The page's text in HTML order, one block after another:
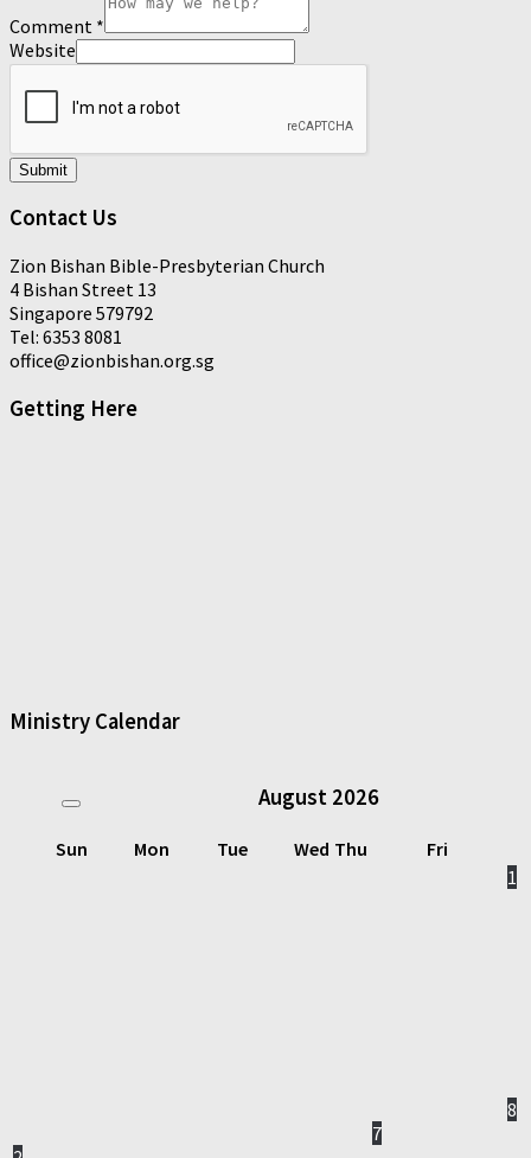
Comment *
Website
Submit
Contact Us
Zion Bishan Bible-Presbyterian Church
4 Bishan Street 13
Singapore 579792
Tel: 6353 8081
office@zionbishan.org.sg
Getting Here
Ministry Calendar
August 2026
Sun Mon Tue Wed Thu
Fri
1
7
8